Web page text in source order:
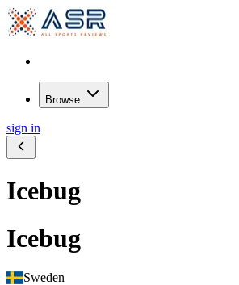
Browse
sign in
Icebug
Icebug
Sweden